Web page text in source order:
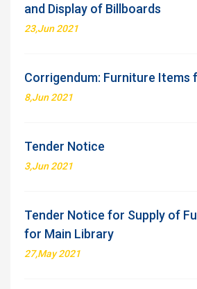
and Display of Billboards
23,Jun 2021
Corrigendum: Furniture Items
8,Jun 2021
Tender Notice
3,Jun 2021
Tender Notice for Supply of
for Main Library
27,May 2021